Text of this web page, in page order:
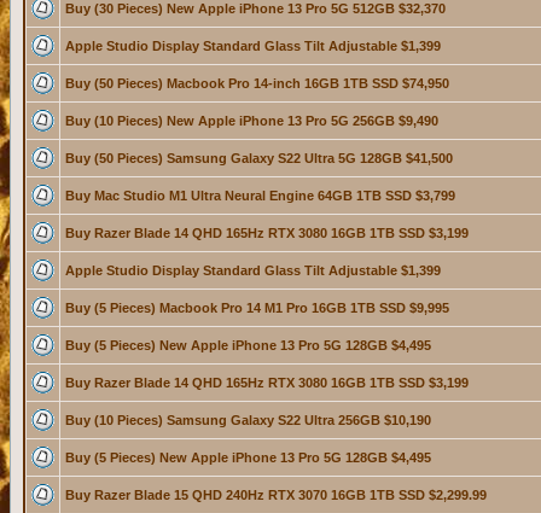
Buy (30 Pieces) New Apple iPhone 13 Pro 5G 512GB $32,370
Apple Studio Display Standard Glass Tilt Adjustable $1,399
Buy (50 Pieces) Macbook Pro 14-inch 16GB 1TB SSD $74,950
Buy (10 Pieces) New Apple iPhone 13 Pro 5G 256GB $9,490
Buy (50 Pieces) Samsung Galaxy S22 Ultra 5G 128GB $41,500
Buy Mac Studio M1 Ultra Neural Engine 64GB 1TB SSD $3,799
Buy Razer Blade 14 QHD 165Hz RTX 3080 16GB 1TB SSD $3,199
Apple Studio Display Standard Glass Tilt Adjustable $1,399
Buy (5 Pieces) Macbook Pro 14 M1 Pro 16GB 1TB SSD $9,995
Buy (5 Pieces) New Apple iPhone 13 Pro 5G 128GB $4,495
Buy Razer Blade 14 QHD 165Hz RTX 3080 16GB 1TB SSD $3,199
Buy (10 Pieces) Samsung Galaxy S22 Ultra 256GB $10,190
Buy (5 Pieces) New Apple iPhone 13 Pro 5G 128GB $4,495
Buy Razer Blade 15 QHD 240Hz RTX 3070 16GB 1TB SSD $2,299.99